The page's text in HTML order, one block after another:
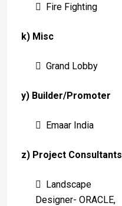
Fire Fighting
k) Misc
Grand Lobby
y) Builder/Promoter
Emaar India
z) Project Consultants
Landscape
Designer- ORACLE,